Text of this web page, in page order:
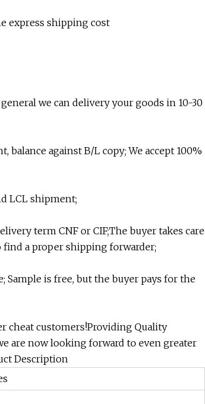
express shipping cost
we can delivery your goods in 10-30
balance against B/L copy; We accept 100%
LCL shipment;
term CNF or CIF;The buyer takes care
a proper shipping forwarder;
Sample is free, but the buyer pays for the
cheat customers!Providing Quality
are now looking forward to even greater
Description